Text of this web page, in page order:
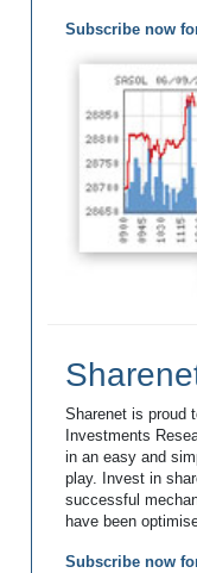
Subscribe now
Sharenet is proud
Investments
in an easy and
play. Invest in
successful
have been
Subscribe now